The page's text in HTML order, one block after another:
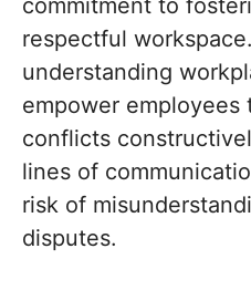
commitment to
respectful
understanding
empower employees
conflicts
lines of
risk of
disputes.